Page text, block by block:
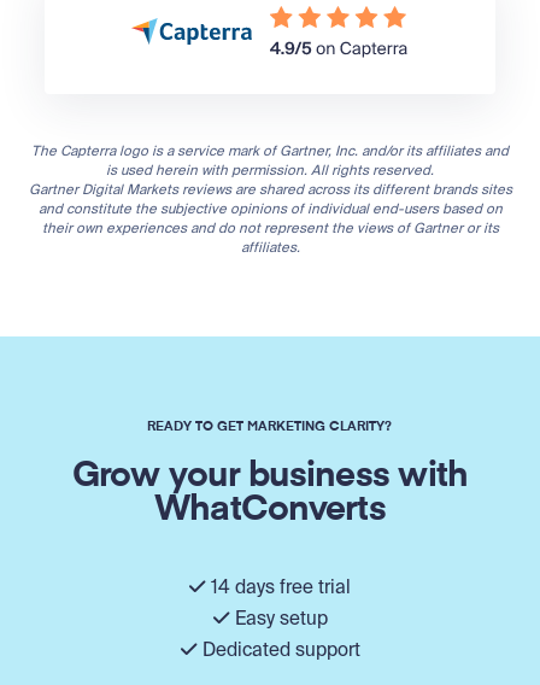
The Capterra logo is a service mark of Gartner, Inc. and/or its affiliates and
is used herein with permission. All rights reserved.
Gartner Digital Markets reviews are shared across its different brands sites
and constitute the subjective opinions of individual end-users based on
their own experiences and do not represent the views of Gartner or its
affiliates.
READY TO GET MARKETING CLARITY?
Grow your business with
WhatConverts
14 days free trial
Easy setup
Dedicated support